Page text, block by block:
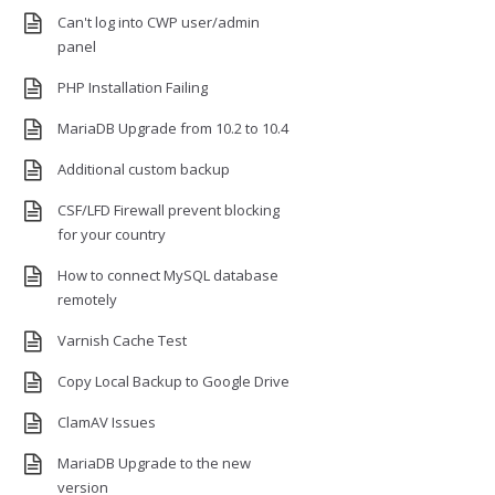
Can't log into CWP user/admin
panel
PHP Installation Failing
MariaDB Upgrade from 10.2 to 10.4
Additional custom backup
CSF/LFD Firewall prevent blocking
for your country
How to connect MySQL database
remotely
Varnish Cache Test
Copy Local Backup to Google Drive
ClamAV Issues
MariaDB Upgrade to the new
version